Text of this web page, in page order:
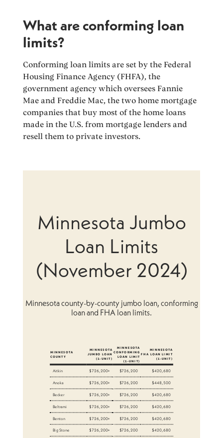
What are conforming loan
limits?
Conforming loan limits are set by the Federal
Housing Finance Agency (FHFA), the
government agency which oversees Fannie
Mae and Freddie Mac, the two home mortgage
companies that buy most of the home loans
made in the U.S. from mortgage lenders and
resell them to private investors.
Minnesota Jumbo
Loan Limits
(November 2024)
Minnesota county-by-county jumbo loan, conforming
loan and FHA loan limits.
MINNESOTA
COUNTY
MINNESOTA
JUMBO LOAN
(1-UNIT)
MINNESOTA
CONFORMING
LOAN LIMIT
(1-UNIT)
MINNESOTA
FHA LOAN LIMIT
(1-UNIT)
Aitkin $726,200+ $726,200
$420,680
Anoka
$726,200+ $726,200 $448,500
Becker $726,200+ $726,200 $420,680
Beltrami $726,200+ $726,200
$420,680
Benton
$726,200+ $726,200 $420,680
Big Stone $726,200+ $726,200
$420,680